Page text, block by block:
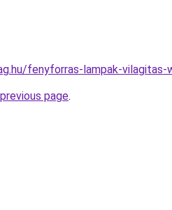
fenyforras-lampak-
page.